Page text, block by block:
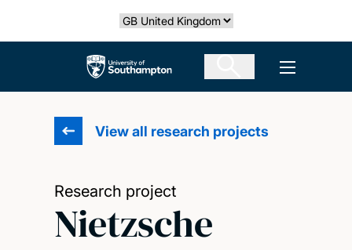
Select country
The University of Southampton Open
View all research projects
Research project
Nietzsche